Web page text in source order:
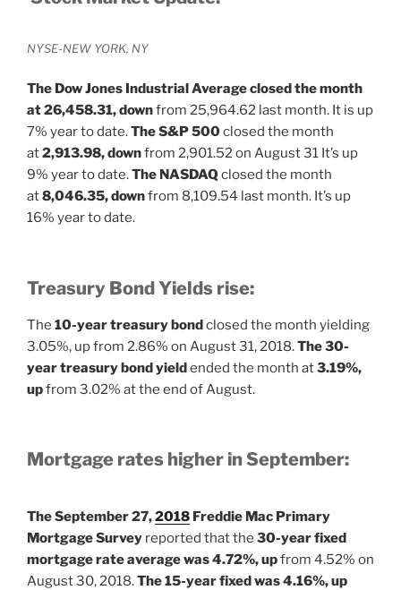
NYSE-NEW YORK, NY
The Dow Jones Industrial Average closed the month
at26,458.31, downfrom 25,964.62 last month. It is up
7% year to date.The S&P 500closed the month
at2,913.98, downfrom 2,901.52 on August 31 It’s up
9% year to date.The NASDAQ closed the month
at8,046.35, downfrom 8,109.54 last month. It’s up
16% year to date.
Treasury Bond Yields rise:
The 10-year treasury bondclosed the month yielding
3.05%, upfrom 2.86% on August 31, 2018.The 30-
year treasury bond yieldended the month at3.19%,
upfrom 3.02% at the end of August.
Mortgage rates higher in September:
The September 27,2018 Freddie Mac Primary
Mortgage Survey reported that the 30-year fixed
mortgage rate average was 4.72%, upfrom 4.52% on
August 30, 2018.The 15-year fixed was 4.16%, up